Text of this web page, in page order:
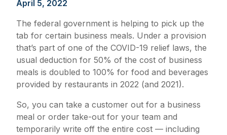
April 5, 2022
The federal government is helping to pick up the
tab for certain business meals. Under a provision
that’s part of one of the COVID-19 relief laws, the
usual deduction for 50% of the cost of business
meals is doubled to 100% for food and beverages
provided by restaurants in 2022 (and 2021).
So, you can take a customer out for a business
meal or order take-out for your team and
temporarily write off the entire cost — including